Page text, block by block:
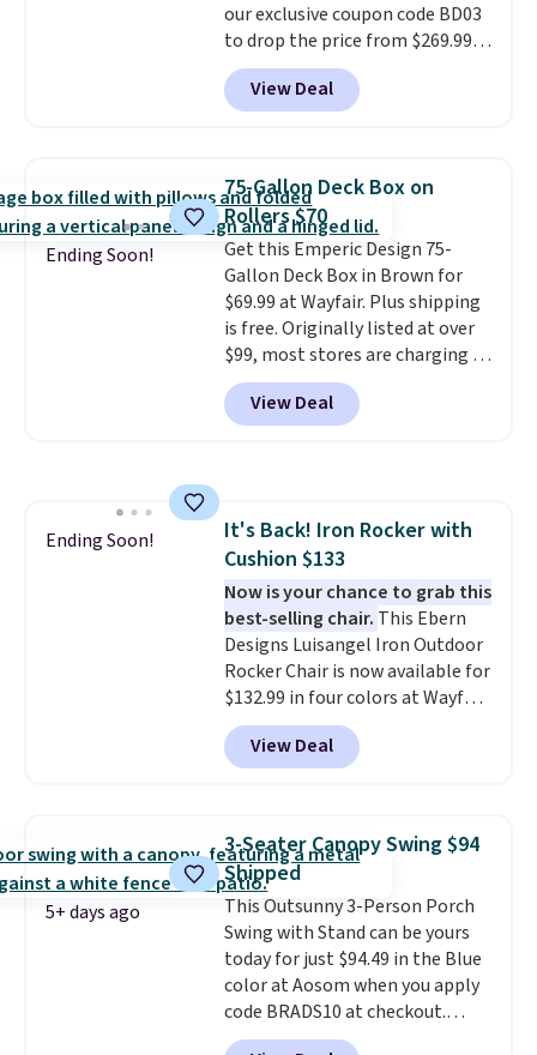
Shipping is free.
our exclusive coupon code BD03
to drop the price from $269.99
to $169.99 at Pamapic. This is
the lowest price we've seen on
this chair by $10, and most
or more for it. The steel frame is
reinforced with a crossbar and
durable alloy hooks for lasting
stability. It also features a side
table on either side, each with a
built in cupholder, so your drinks
and essentials are always within
reach. Better yet, the seat
height is adjustable to fit your
comfort, and the cushions come
View Deal
Ending Soon!
75-Gallon Deck Box on
Rollers $70
Get this Emperic Design 75-
Gallon Deck Box in Brown for
$69.99 at Wayfair. Plus shipping
is free. Originally listed at over
$99, most stores are charging at
least $10 more for similar deck
boxes. It features built-in
handles and wheels on one end
lid is also lockable for added
security (lock not included).
View Deal
Ending Soon!
It's Back! Iron Rocker with
Cushion $133
Now is your chance to grab this
best-selling chair. This Ebern
Designs Luisangel Iron Outdoor
Rocker Chair is now available for
$132.99 in four colors at Wayfair.
Shipping is free. No discount
price is shown here, but we've
seen this chair priced for over
rocking chair was a best-seller
last year and already sold out
once this season. It comes with
an ultra-plush Papasan cushion
and a sturdy metal frame.
View Deal
5+ days ago
3-Seater Canopy Swing $94
Shipped
This Outsunny 3-Person Porch
Swing with Stand can be yours
today for just $94.49 in the Blue
color at Aosom when you apply
code BRADS10 at checkout.
That's probably the best price